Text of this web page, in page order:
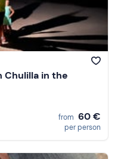
in the
from 60 €
per person